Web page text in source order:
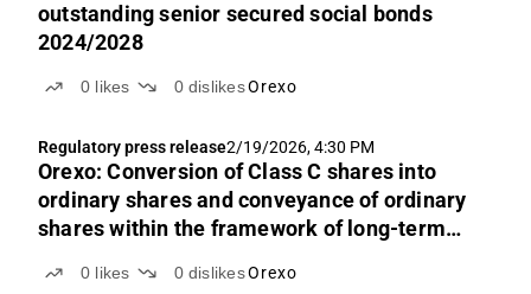
outstanding senior secured social bonds
2024/2028
0 likes 0 dislikesOrexo
Regulatory press release2/19/2026, 4:30 PM
Orexo: Conversion of Class C shares into
ordinary shares and conveyance of ordinary
shares within the framework of long-term
0 likes 0 dislikesOrexo